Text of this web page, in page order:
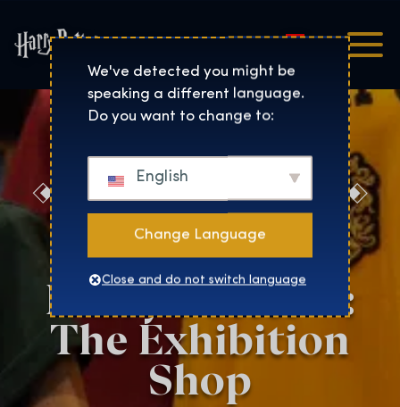
Harry Potter™: The
Magyar
Discover the
Magic at the
Harry Potter™:
The Exhibition
Shop
We've detected you might be
speaking a different language.
Do you want to change to:
English
Change Language
Close and do not switch language